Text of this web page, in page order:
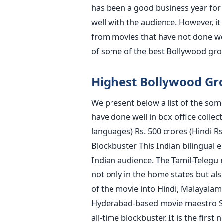
has been a good business year
well with the audience. However,
from movies that have not done
of some of the best Bollywood
Highest Bollywood
We present below a list of the
have done well in box office
languages) Rs. 500 crores (Hindi
Blockbuster This Indian bilingual
Indian audience. The Tamil-
not only in the home states but
of the movie into Hindi,
Hyderabad-based movie maestro
all-time blockbuster. It is the first